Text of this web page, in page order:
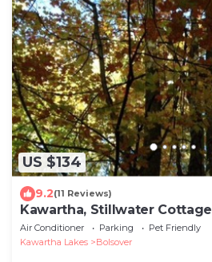
US $134
9.2(11 Reviews)
Kawartha, Stillwater Cottage
Air Conditioner Parking
Pet Friendly
Kawartha Lakes
Bolsover